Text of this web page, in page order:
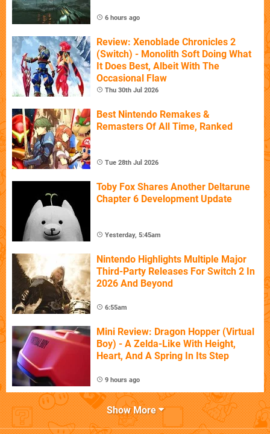
6 hours ago
Review: Xenoblade Chronicles 2
(Switch) - Monolith Soft Doing What
It Does Best, Albeit With The
Occasional Flaw
Thu 30th Jul 2026
Best Nintendo Remakes &
Remasters Of All Time, Ranked
Tue 28th Jul 2026
Toby Fox Shares Another Deltarune
Chapter 6 Development Update
Yesterday, 5:45am
Nintendo Highlights Multiple Major
Third-Party Releases For Switch 2 In
2026 And Beyond
6:55am
Mini Review: Dragon Hopper (Virtual
Boy) - A Zelda-Like With Height,
Heart, And A Spring In Its Step
9 hours ago
Show More